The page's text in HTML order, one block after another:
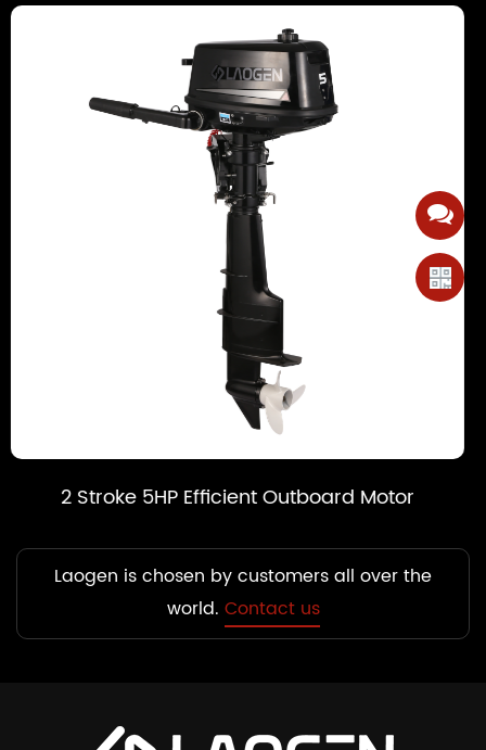
Motor 2 Stroke 6HP
Laogen is chosen by customers all over the
world. Contact us